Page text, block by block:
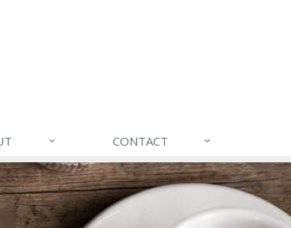
CONTACT